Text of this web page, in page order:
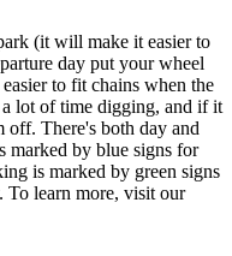
(it will make it easier to
day put your wheel
to fit chains when the
lot of time digging, and if it
off. There's both day and
marked by blue signs for
is marked by green signs
To learn more, visit our